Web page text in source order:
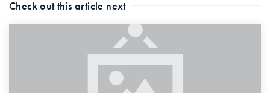
Check out this article next